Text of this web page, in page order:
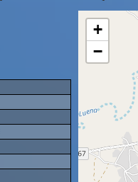
+
−